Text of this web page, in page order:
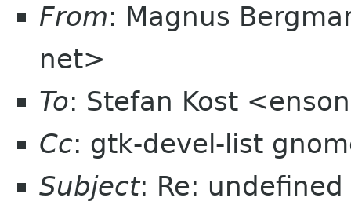
From: Magnus
net>
To: Stefan Kost
Cc: gtk-devel-list
Subject: Re: